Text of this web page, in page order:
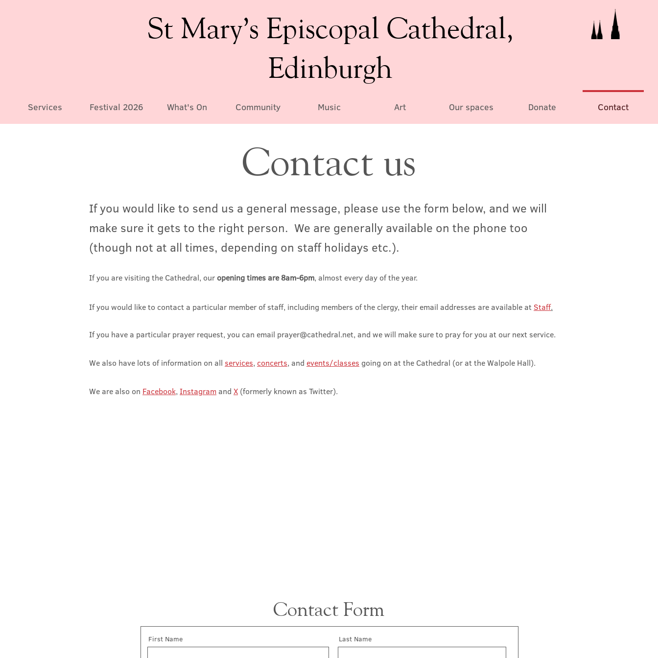
St Mary’s Episcopal Cathedral,
Edinburgh
Services Festival 2026 What's On Community Music Art Our spaces Donate Contact
Contact us
If you would like to send us a general message, please use the form below, and we will
make sure it gets to the right person. We are generally available on the phone too
(though not at all times, depending on staff holidays etc.).
If you arevisiting the Cathedral, our opening times are 8am-6pm, almost every day of the year.
Ifyou would like to contact a particular member of staff, including members of the clergy, their email addresses are available at Staff.
If you have a particular prayer request, you can email prayer@cathedral.net, and we will make sure to pray for you at our next service.
We also have lots of information on all services, concerts, and events/classes going on at the Cathedral (or at the Walpole Hall).
We are also on Facebook, Instagram and X (formerly known as Twitter).
Contact Form
First Name Last Name